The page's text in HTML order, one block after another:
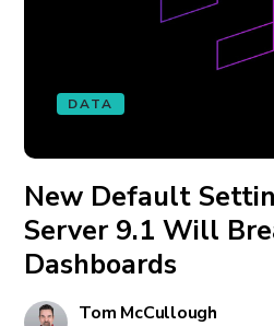
DATA
New Default
Server 9.1 Will
Dashboards
Tom McCullough